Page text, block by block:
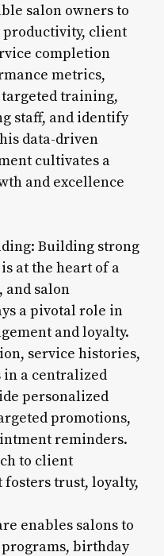
salon owners to
client
completion
metrics,
training,
staff, and identify
data-driven
cultivates a
and excellence
Building strong
at the heart of a
and salon
a pivotal role in
and loyalty.
service histories,
in a centralized
personalized
promotions,
reminders.
to client
trust, loyalty,
enables salons to
birthday